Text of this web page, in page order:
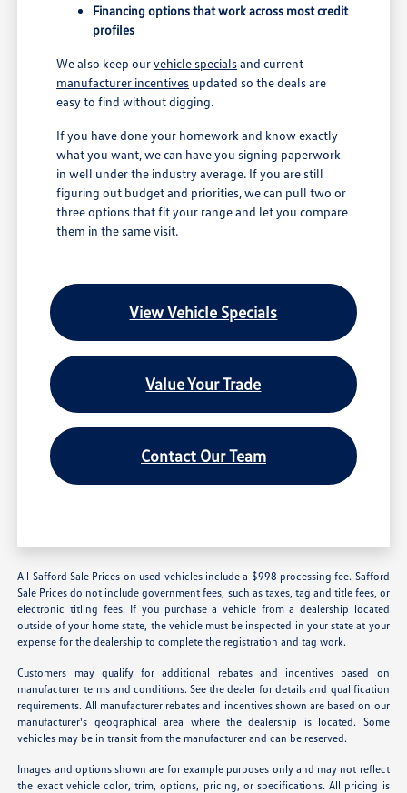
Financing options that work across most credit
profiles
We also keep ourvehicle specialsand current
manufacturer incentives updated so the deals are
easy to find without digging.
If you have done your homework and know exactly
what you want, we can have you signing paperwork
in well under the industry average. If you are still
figuring out budget and priorities, we can pull two or
three options that fit your range and let you compare
them in the same visit.
View Vehicle Specials
Value Your Trade
Contact Our Team
All Safford Sale Prices on used vehicles include a $998 processing fee. Safford
Sale Prices do not include government fees, such as taxes, tag and title fees, or
electronic titling fees. If you purchase a vehicle from a dealership located
outside of your home state, the vehicle must be inspected in your state at your
expense for the dealership to complete the registration and tag work.
Customers may qualify for additional rebates and incentives based on
manufacturer terms and conditions. See the dealer for details and qualification
requirements. All manufacturer rebates and incentives shown are based on our
manufacturer's geographical area where the dealership is located. Some
vehicles may be in transit from the manufacturer and can be reserved.
Images and options shown are for example purposes only and may not reflect
the exact vehicle color, trim, options, pricing, or specifications. All pricing is